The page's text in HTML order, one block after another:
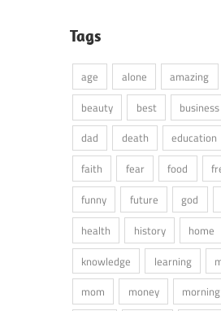
Tags
age alone amazing
beauty
best business
dad
death education
faith
fear food
funny
future god
health
history home
knowledge
learning
mom
money morning